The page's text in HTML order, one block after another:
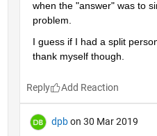
when the "answer" was to
problem.
I guess if I had a split
thank myself though.
Reply
dpb on 30 Mar 2019